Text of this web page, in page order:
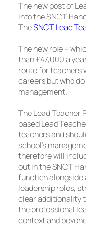
The new post of
into the SNCT
TheSNCT Lead
The new role –
than £47,000 a
route for teachers
careers but who
management.
The Lead Teacher
based Lead
teachers and
school’s
therefore will
out in the SNCT
function alongside
leadership roles,
clear additionality
the professional
context and